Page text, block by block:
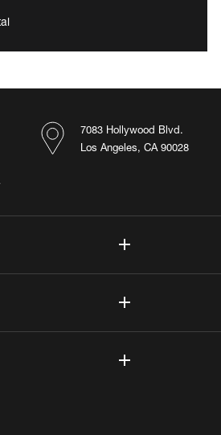
7083 Hollywood Blvd.
Los Angeles, CA 90028